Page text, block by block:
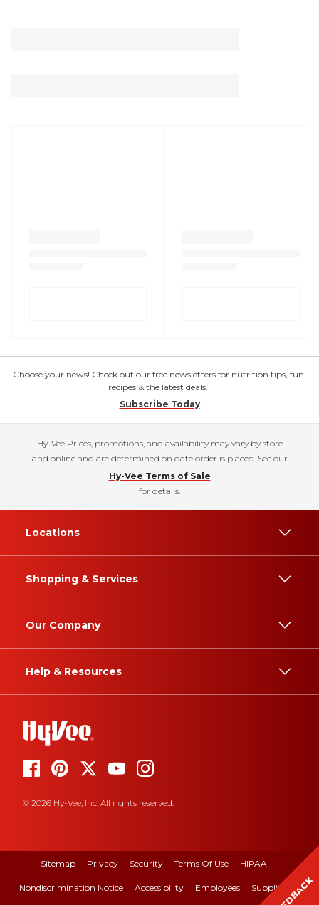
Choose your news! Check out our free newsletters for nutrition tips, fun
recipes & the latest deals.
Subscribe Today
Hy-Vee Prices, promotions, and availability may vary by store
and online and are determined on date order is placed. See our
Hy-Vee Terms of Sale
for details.
Locations
Shopping & Services
Our Company
Help & Resources
© 2026 Hy-Vee, Inc. All rights reserved.
Sitemap Privacy Security Terms Of Use HIPAA
Nondiscrimination Notice Accessibility Employees Suppliers